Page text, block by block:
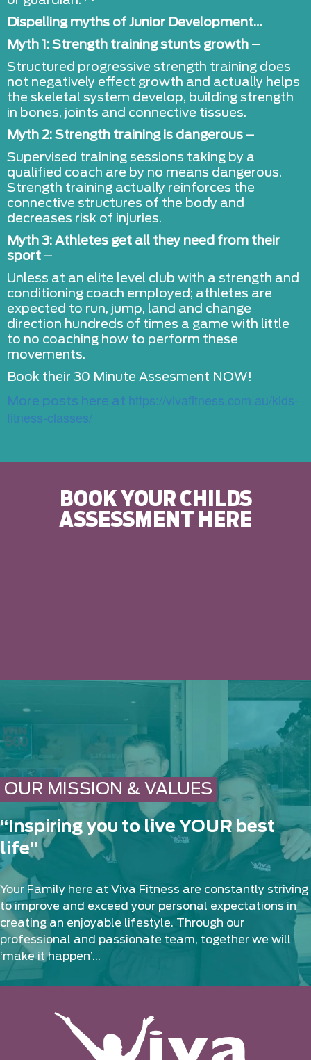
Dispelling myths of Junior Development…
Myth 1: Strength training stunts growth –
Structured progressive strength training does
not negatively effect growth and actually helps
the skeletal system develop, building strength
in bones, joints and connective tissues.
Myth 2: Strength training is dangerous –
Supervised training sessions taking by a
qualified coach are by no means dangerous.
Strength training actually reinforces the
connective structures of the body and
decreases risk of injuries.
Myth 3: Athletes get all they need from their
sport –
Unless at an elite level club with a strength and
conditioning coach employed; athletes are
expected to run, jump, land and change
direction hundreds of times a game with little
to no coaching how to perform these
movements.
Book their 30 Minute Assesment NOW!
More posts here at https://vivafitness.com.au/kids-
fitness-classes/
BOOK YOUR CHILDS
ASSESSMENT HERE
OUR MISSION & VALUES
“Inspiring you to live YOUR best
life”
Your Family here at Viva Fitness are constantly striving
to improve and exceed your personal expectations in
creating an enjoyable lifestyle. Through our
professional and passionate team, together we will
‘make it happen’…